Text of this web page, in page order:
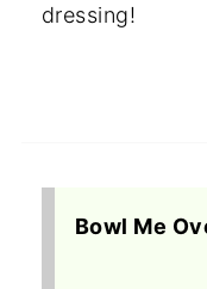
dressing!
Bowl Me